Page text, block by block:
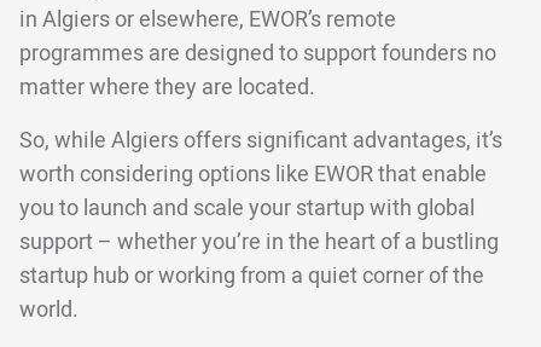
in Algiers or elsewhere, EWOR’s remote
programmes are designed to support founders no
matter where they are located.
So, while Algiers offers significant advantages, it’s
worth considering options like EWOR that enable
you to launch and scale your startup with global
support – whether you’re in the heart of a bustling
startup hub or working from a quiet corner of the
world.